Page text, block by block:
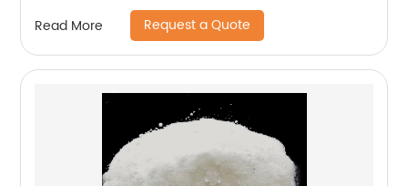
Read More Request a Quote